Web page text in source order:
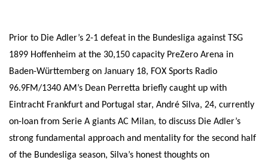
Prior to Die Adler’s 2-1 defeat in the Bundesliga against TSG
1899 Hoffenheim at the 30,150 capacity PreZero Arena in
Baden-Württemberg on January 18, FOX Sports Radio
96.9FM/1340 AM’s Dean Perretta briefly caught up with
Eintracht Frankfurt and Portugal star, André Silva, 24, currently
on-loan from Serie A giants AC Milan, to discuss Die Adler’s
strong fundamental approach and mentality for the second half
of the Bundesliga season, Silva’s honest thoughts on